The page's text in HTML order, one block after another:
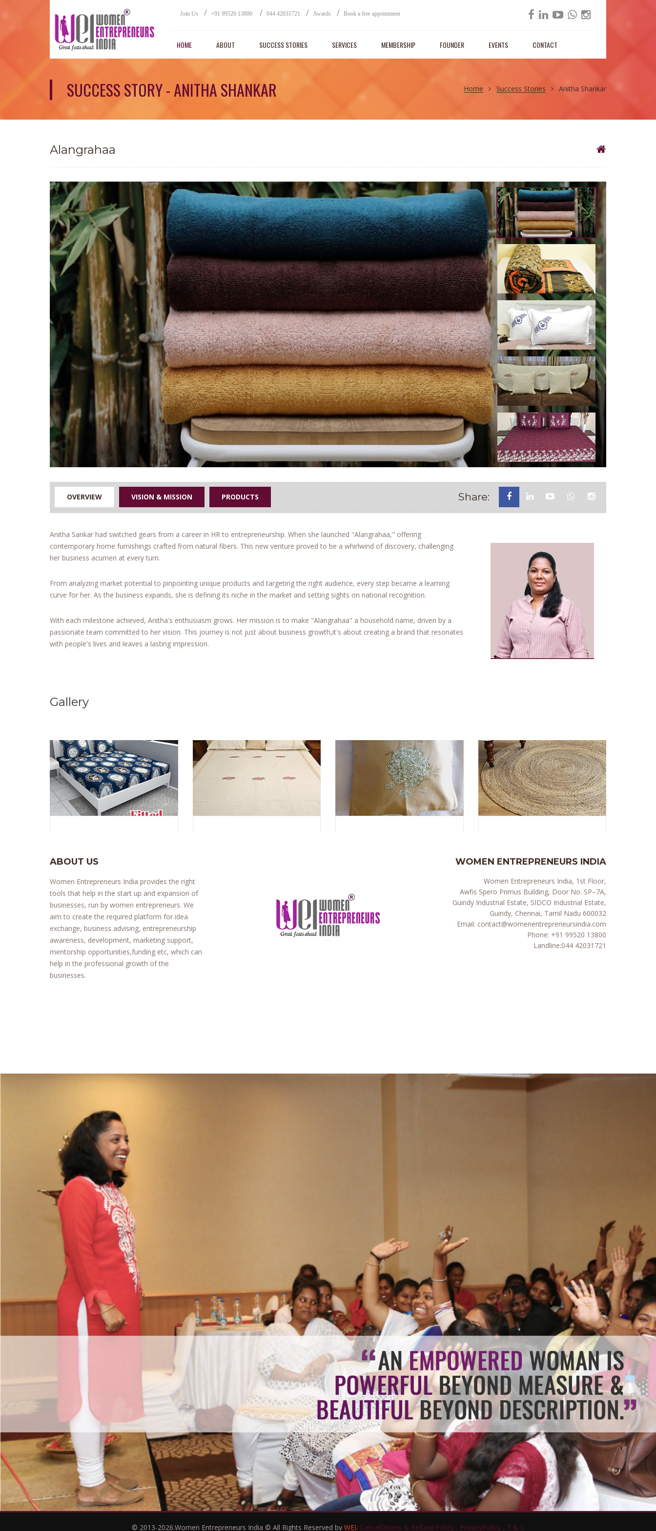
Join Us / +91 99520 13800 / 044 42031721 / Awards / Book a free appointment
HOME ABOUT SUCCESS STORIES SERVICES MEMBERSHIP FOUNDER EVENTS CONTACT
SUCCESS STORY - ANITHA SHANKAR Home Success Stories Anitha Shankar
Alangrahaa
Share:
OVERVIEW VISION & MISSION PRODUCTS
Anitha Sankar had switched gears from a career in HR to entrepreneurship. When she launched "Alangrahaa," offering
contemporary home furnishings crafted from natural fibers. This new venture proved to be a whirlwind of discovery, challenging
her business acumen at every turn.
From analyzing market potential to pinpointing unique products and targeting the right audience, every step became a learning
curve for her. As the business expands, she is defining its niche in the market and setting sights on national recognition.
With each milestone achieved, Anitha's enthusiasm grows. Her mission is to make "Alangrahaa" a household name, driven by a
passionate team committed to her vision. This journey is not just about business growth,it's about creating a brand that resonates
with people's lives and leaves a lasting impression.
Gallery
ABOUT US
Women Entrepreneurs India provides the right
tools that help in the start up and expansion of
businesses, run by women entrepreneurs. We
aim to create the required platform for idea
exchange, business advising, entrepreneurship
awareness, development, marketing support,
mentorship opportunities,funding etc, which can
help in the professional growth of the
businesses.
WOMEN ENTREPRENEURS INDIA
Women Entrepreneurs India, 1st Floor,
Awfis Spero Primus Building, Door No. SP–7A,
Guindy Industrial Estate, SIDCO Industrial Estate,
Guindy, Chennai, Tamil Nadu 600032
Email: contact@womenentrepreneursindia.com
Phone: +91 99520 13800
Landline:044 42031721
© 2013-2026.Women Entrepreneurs India © All Rights Reserved by WEI. Cancellations & Refund Policy , PrivacyPolicy , T & C